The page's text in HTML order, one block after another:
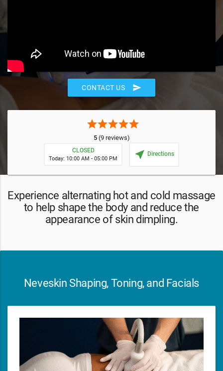
CONTACT US send
starstarstarstarstar
5(9 reviews)
CLOSED
Today: 10:00 AM - 05:00 PM near_me Directions
Experience alternating hot and cold massage
to help shape the body and reduce the
appearance of skin dimpling.
Neveskin Shaping, Toning, and Facials